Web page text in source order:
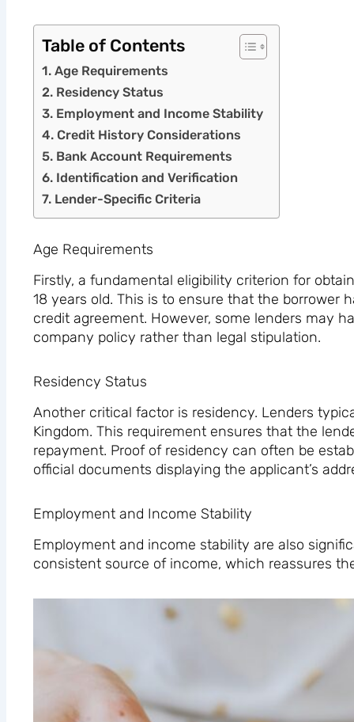
Table of Contents
Age Requirements
Residency Status
Employment and Income Stability
Credit History Considerations
Bank Account Requirements
Identification and Verification
Lender-Specific Criteria
Age Requirements
Firstly, a fundamental eligibility criterion for
18 years old. This is to ensure that the borrower
credit agreement. However, some lenders may
company policy rather than legal stipulation.
Residency Status
Another critical factor is residency. Lenders
Kingdom. This requirement ensures that the
repayment. Proof of residency can often be
official documents displaying the applicant’s
Employment and Income Stability
Employment and income stability are also
consistent source of income, which reassures